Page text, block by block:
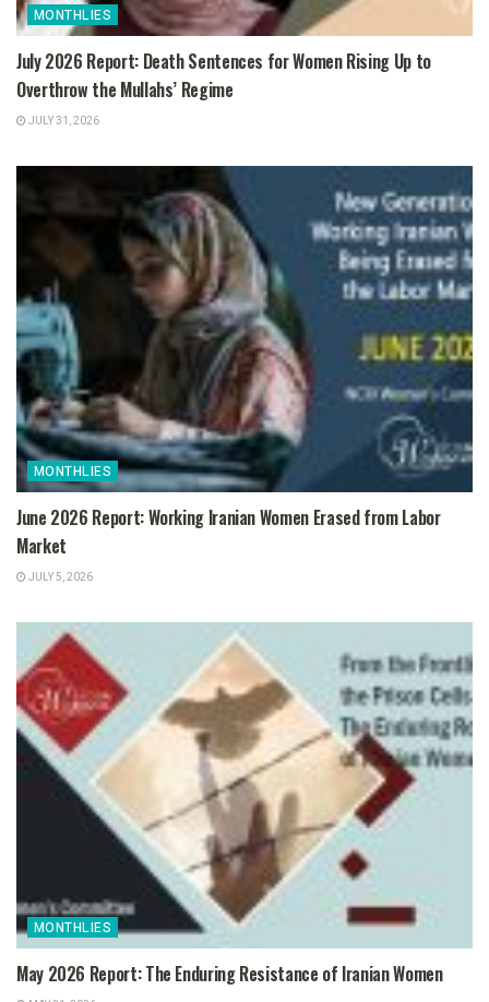
MONTHLIES
July 2026 Report: Death Sentences for Women Rising Up to
Overthrow the Mullahs’ Regime
JULY 31, 2026
MONTHLIES
June 2026 Report: Working Iranian Women Erased from Labor
Market
JULY 5, 2026
MONTHLIES
May 2026 Report: The Enduring Resistance of Iranian Women